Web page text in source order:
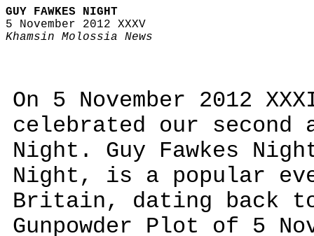
GUY FAWKES NIGHT
5 November 2012 XXXV
Khamsin Molossia News
On 5 November 2012
celebrated our second
Night. Guy Fawkes
Night, is a popular
Britain, dating back
Gunpowder Plot of 5